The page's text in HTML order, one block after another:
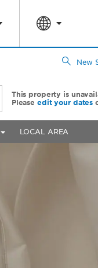
New
This property is
Please edit your dates
LOCAL AREA